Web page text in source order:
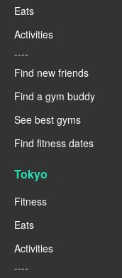
Eats
Activities
----
Find new friends
Find a gym buddy
See best gyms
Find fitness dates
Tokyo
Fitness
Eats
Activities
----